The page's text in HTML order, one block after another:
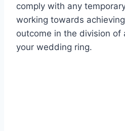
comply with any
working towards
outcome in the division of
your wedding ring.